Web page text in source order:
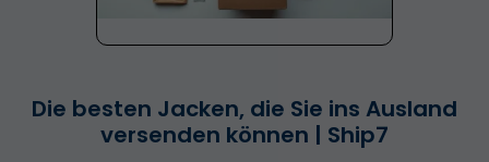
Die besten Jacken, die Sie ins Ausland
versenden können | Ship7